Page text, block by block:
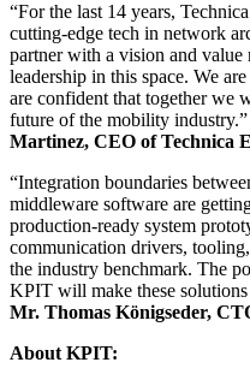
“For the last 14 years,
cutting-edge tech in network
partner with a vision and value
leadership in this space. We
are confident that together we
future of the mobility industry.”
Martinez, CEO of Technica
“Integration boundaries
middleware software are
production-ready system
communication drivers,
the industry benchmark. The
KPIT will make these
Mr. Thomas Königseder,
About KPIT: